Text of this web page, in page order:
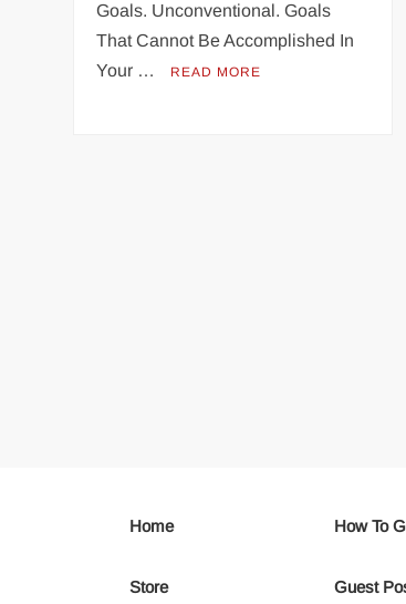
Goals. Unconventional. Goals
That Cannot Be Accomplished In
Your …
READ MORE
Home How To
Store Guest